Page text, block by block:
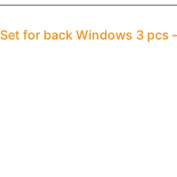
for back Windows 3